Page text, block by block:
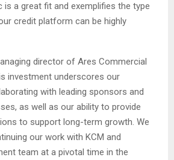
is a great fit and exemplifies the type
credit platform can be highly
director of Ares Commercial
investment underscores our
with leading sponsors and
as well as our ability to provide
to support long-term growth. We
our work with KCM and
team at a pivotal time in the